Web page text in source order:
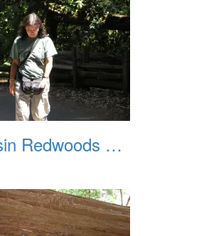
Big Basin Redwoods State Park 2004 004